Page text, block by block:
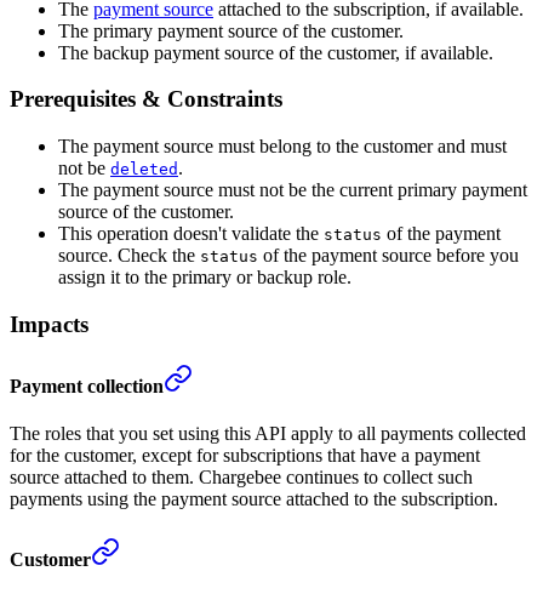
The payment source attached to the subscription, if available.
The primary payment source of the customer.
The backup payment source of the customer, if available.
Prerequisites & Constraints
The payment source must belong to the customer and must
not be deleted .
The payment source must not be the current primary payment
source of the customer.
This operation doesn't validate the status of the payment
source. Check the status of the payment source before you
assign it to the primary or backup role.
Impacts
Payment collection
The roles that you set using this API apply to all payments collected
for the customer, except for subscriptions that have a payment
source attached to them. Chargebee continues to collect such
payments using the payment source attached to the subscription.
Customer